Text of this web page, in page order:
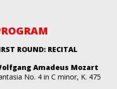
ROUND: RECITAL
Amadeus Mozart
No. 4 in C minor, K. 475